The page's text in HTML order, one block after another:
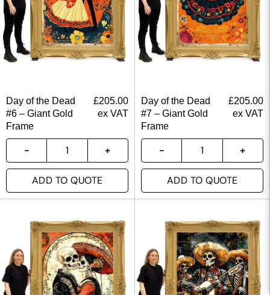
Day of the Dead
#6 – Giant Gold
Frame
£205.00
ex VAT
ADD TO QUOTE
Day of the Dead
#7 – Giant Gold
Frame
£205.00
ex VAT
ADD TO QUOTE